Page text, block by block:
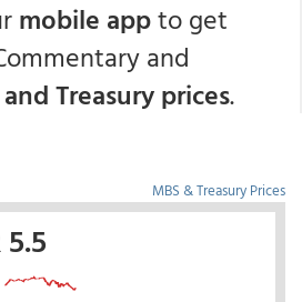
mobile appto get
and
Treasury prices.
MBS & Treasury Prices